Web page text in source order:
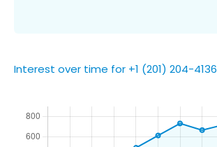
Interest over time for +1 (201) 204-4136